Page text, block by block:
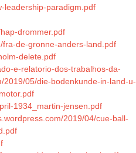
leadership-paradigm.pdf
drommer.pdf
de-gronne-anders-land.pdf
delete.pdf
e-relatorio-dos-trabalhos-da-
2019/05/die-bodenkunde-in-land-u-
1934_martin-jensen.pdf
2019/04/cue-ball-